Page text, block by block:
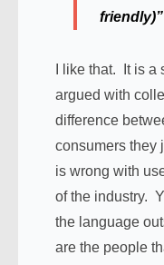
friendly)”
I like that. It is a
argued with
difference
consumers they
is wrong with
of the industry.
the language
are the people